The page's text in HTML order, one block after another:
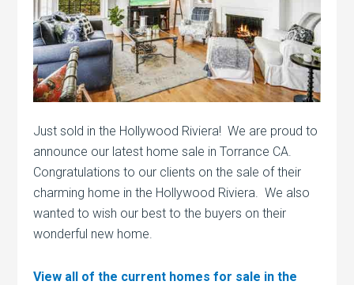
Just sold in the Hollywood Riviera! We are proud to
announce our latest home sale in Torrance CA.
Congratulations to our clients on the sale of their
charming home in the Hollywood Riviera. We also
wanted to wish our best to the buyers on their
wonderful new home.
View all of the current homes for sale in the